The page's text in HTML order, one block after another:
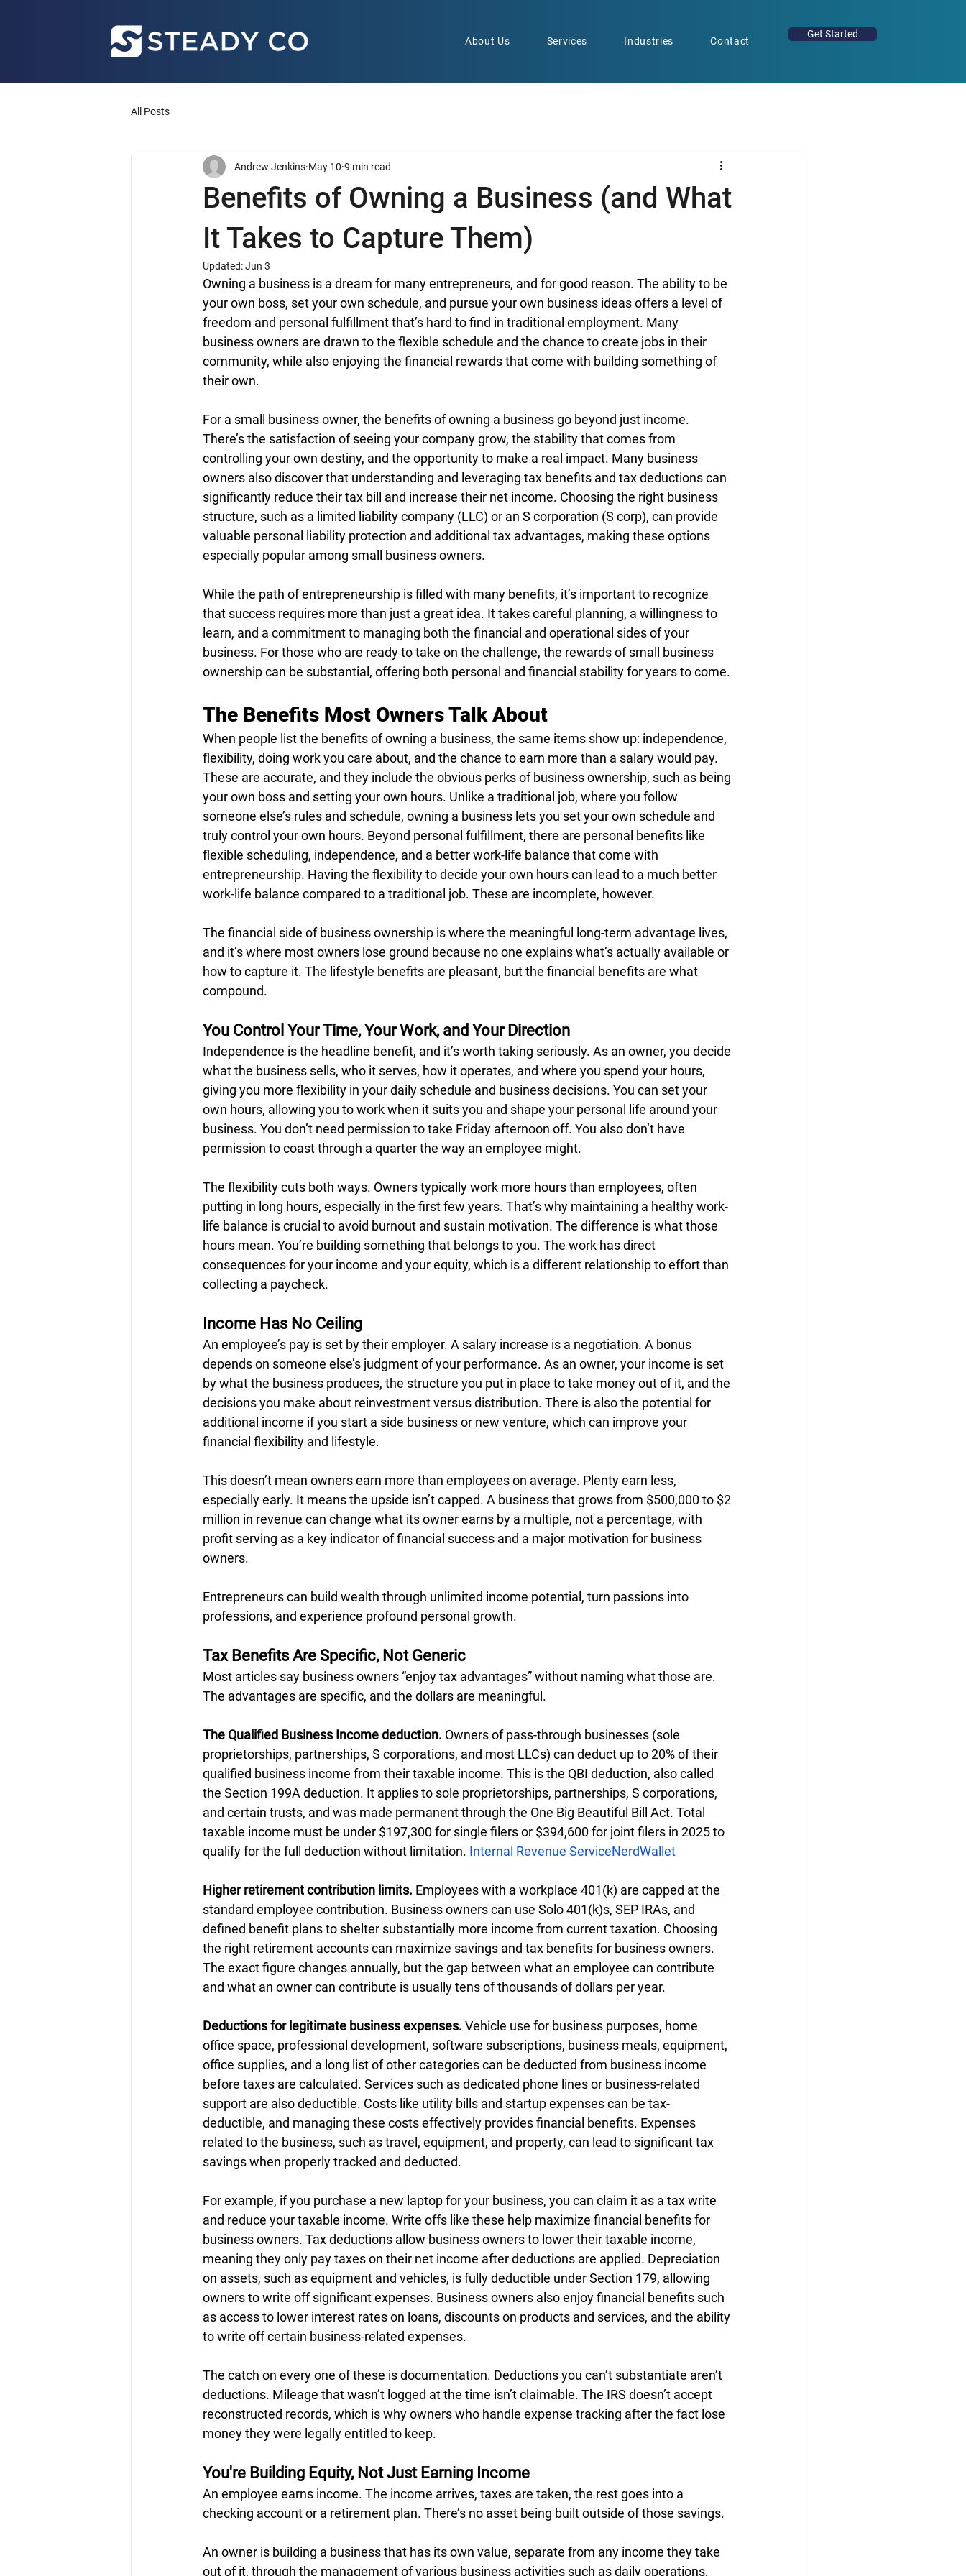
About Us Services Industries Contact
Get Started
All Posts
Benefits of Owning a Business (and What
It Takes to Capture Them)
Andrew Jenkins May 10 9 min read
Updated:Jun 3
Owning a business is a dream for many entrepreneurs, and for good reason. The ability to be
your own boss, set your own schedule, and pursue your own business ideas offers a level of
freedom and personal fulfillment that’s hard to find in traditional employment. Many
business owners are drawn to the flexible schedule and the chance to create jobs in their
community, while also enjoying the financial rewards that come with building something of
their own.
For a small business owner, the benefits of owning a business go beyond just income.
There’s the satisfaction of seeing your company grow, the stability that comes from
controlling your own destiny, and the opportunity to make a real impact. Many business
owners also discover that understanding and leveraging tax benefits and tax deductions can
significantly reduce their tax bill and increase their net income. Choosing the right business
structure, such as a limited liability company (LLC) or an S corporation (S corp), can provide
valuable personal liability protection and additional tax advantages, making these options
especially popular among small business owners.
While the path of entrepreneurship is filled with many benefits, it’s important to recognize
that success requires more than just a great idea. It takes careful planning, a willingness to
learn, and a commitment to managing both the financial and operational sides of your
business. For those who are ready to take on the challenge, the rewards of small business
ownership can be substantial, offering both personal and financial stability for years to come.
The Benefits Most Owners Talk About
When people list the benefits of owning a business, the same items show up: independence,
flexibility, doing work you care about, and the chance to earn more than a salary would pay.
These are accurate, and they include the obvious perks of business ownership, such as being
your own boss and setting your own hours. Unlike a traditional job, where you follow
someone else’s rules and schedule, owning a business lets you set your own schedule and
truly control your own hours. Beyond personal fulfillment, there are personal benefits like
flexible scheduling, independence, and a better work-life balance that come with
entrepreneurship. Having the flexibility to decide your own hours can lead to a much better
work-life balance compared to a traditional job. These are incomplete, however.
The financial side of business ownership is where the meaningful long-term advantage lives,
and it’s where most owners lose ground because no one explains what’s actually available or
how to capture it. The lifestyle benefits are pleasant, but the financial benefits are what
compound.
You Control Your Time, Your Work, and Your Direction
Independence is the headline benefit, and it’s worth taking seriously. As an owner, you decide
what the business sells, who it serves, how it operates, and where you spend your hours,
giving you more flexibility in your daily schedule and business decisions. You can set your
own hours, allowing you to work when it suits you and shape your personal life around your
business. You don’t need permission to take Friday afternoon off. You also don’t have
permission to coast through a quarter the way an employee might.
The flexibility cuts both ways. Owners typically work more hours than employees, often
putting in long hours, especially in the first few years. That’s why maintaining a healthy work-
life balance is crucial to avoid burnout and sustain motivation. The difference is what those
hours mean. You’re building something that belongs to you. The work has direct
consequences for your income and your equity, which is a different relationship to effort than
collecting a paycheck.
Income Has No Ceiling
An employee’s pay is set by their employer. A salary increase is a negotiation. A bonus
depends on someone else’s judgment of your performance. As an owner, your income is set
by what the business produces, the structure you put in place to take money out of it, and the
decisions you make about reinvestment versus distribution. There is also the potential for
additional income if you start a side business or new venture, which can improve your
financial flexibility and lifestyle.
This doesn’t mean owners earn more than employees on average. Plenty earn less,
especially early. It means the upside isn’t capped. A business that grows from $500,000 to $2
million in revenue can change what its owner earns by a multiple, not a percentage, with
profit serving as a key indicator of financial success and a major motivation for business
owners.
Entrepreneurs can build wealth through unlimited income potential, turn passions into
professions, and experience profound personal growth.
Tax Benefits Are Specific, Not Generic
Most articles say business owners “enjoy tax advantages” without naming what those are.
The advantages are specific, and the dollars are meaningful.
The Qualified Business Income deduction. Owners of pass-through businesses (sole
proprietorships, partnerships, S corporations, and most LLCs) can deduct up to 20% of their
qualified business income from their taxable income. This is the QBI deduction, also called
the Section 199A deduction. It applies to sole proprietorships, partnerships, S corporations,
and certain trusts, and was made permanent through the One Big Beautiful Bill Act. Total
taxable income must be under $197,300 for single filers or $394,600 for joint filers in 2025 to
qualify for the full deduction without limitation. Internal Revenue ServiceNerdWallet
Higher retirement contribution limits. Employees with a workplace 401(k) are capped at the
standard employee contribution. Business owners can use Solo 401(k)s, SEP IRAs, and
defined benefit plans to shelter substantially more income from current taxation. Choosing
the right retirement accounts can maximize savings and tax benefits for business owners.
The exact figure changes annually, but the gap between what an employee can contribute
and what an owner can contribute is usually tens of thousands of dollars per year.
Deductions for legitimate business expenses. Vehicle use for business purposes, home
office space, professional development, software subscriptions, business meals, equipment,
office supplies, and a long list of other categories can be deducted from business income
before taxes are calculated. Services such as dedicated phone lines or business-related
support are also deductible. Costs like utility bills and startup expenses can be tax-
deductible, and managing these costs effectively provides financial benefits. Expenses
related to the business, such as travel, equipment, and property, can lead to significant tax
savings when properly tracked and deducted.
For example, if you purchase a new laptop for your business, you can claim it as a tax write
and reduce your taxable income. Write offs like these help maximize financial benefits for
business owners. Tax deductions allow business owners to lower their taxable income,
meaning they only pay taxes on their net income after deductions are applied. Depreciation
on assets, such as equipment and vehicles, is fully deductible under Section 179, allowing
owners to write off significant expenses. Business owners also enjoy financial benefits such
as access to lower interest rates on loans, discounts on products and services, and the ability
to write off certain business-related expenses.
The catch on every one of these is documentation. Deductions you can’t substantiate aren’t
deductions. Mileage that wasn’t logged at the time isn’t claimable. The IRS doesn’t accept
reconstructed records, which is why owners who handle expense tracking after the fact lose
money they were legally entitled to keep.
You're Building Equity, Not Just Earning Income
An employee earns income. The income arrives, taxes are taken, the rest goes into a
checking account or a retirement plan. There’s no asset being built outside of those savings.
An owner is building a business that has its own value, separate from any income they take
out of it, through the management of various business activities such as daily operations,